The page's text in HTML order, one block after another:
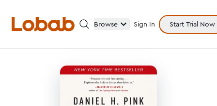
Browse Sign In Start Trial Now
Categories